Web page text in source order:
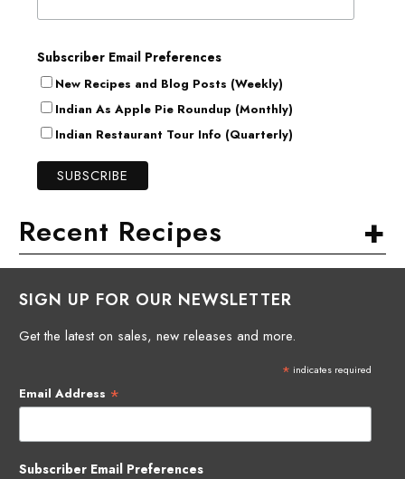
Subscriber Email Preferences
New Recipes and Blog Posts (Weekly)
Indian As Apple Pie Roundup (Monthly)
Indian Restaurant Tour Info (Quarterly)
+
Recent Recipes
SIGN UP FOR OUR NEWSLETTER
Get the latest on sales, new releases and more.
* indicates required
Email Address *
Subscriber Email Preferences